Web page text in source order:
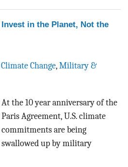
in the Planet, Not the
Climate Change, Military &
At the 10 year anniversary of the
Paris Agreement, U.S. climate
commitments are being
swallowed up by military